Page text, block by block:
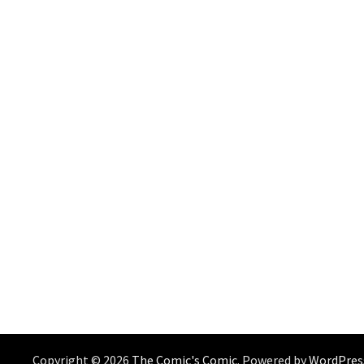
Copyright © 2026 The Comic's Comic. Powered by